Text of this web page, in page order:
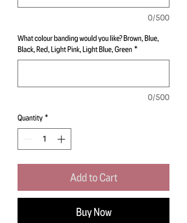
0/500
What colour banding would you like? Brown, Blue,
Black, Red, Light Pink, Light Blue, Green *
0/500
Quantity *
Add to Cart
Buy Now